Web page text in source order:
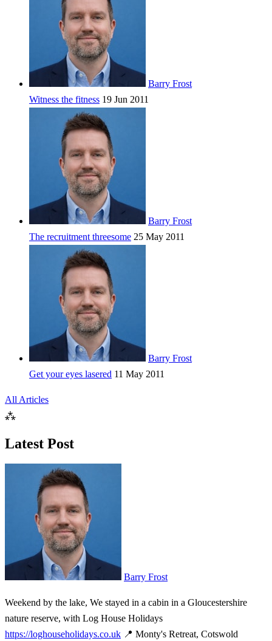
Barry Frost
Witness the fitness 19 Jun 2011
Barry Frost
The recruitment threesome 25 May 2011
Barry Frost
Get your eyes lasered 11 May 2011
All Articles
⁂
Latest Post
Barry Frost
Weekend by the lake, We stayed in a cabin in a Gloucestershire
nature reserve, with Log House Holidays
https://loghouseholidays.co.uk 📍 Monty's Retreat, Cotswold